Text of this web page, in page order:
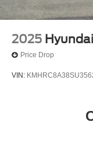
2025
Price Drop
VIN: